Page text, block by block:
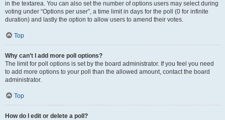
in the textarea. You can also set the number of options users may select during
voting under “Options per user”, a time limit in days for the poll (0 for infinite
duration) and lastly the option to allow users to amend their votes.
Top
Why can’t I add more poll options?
The limit for poll options is set by the board administrator. If you feel you need
to add more options to your poll than the allowed amount, contact the board
administrator.
Top
How do I edit or delete a poll?